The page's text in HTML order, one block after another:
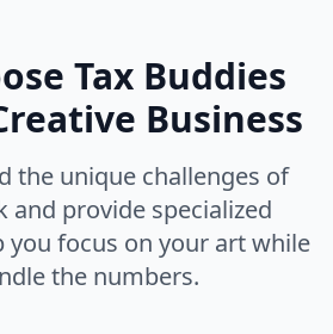
Tax Buddies
Business
the unique challenges of
and provide specialized
you focus on your art while
the numbers.